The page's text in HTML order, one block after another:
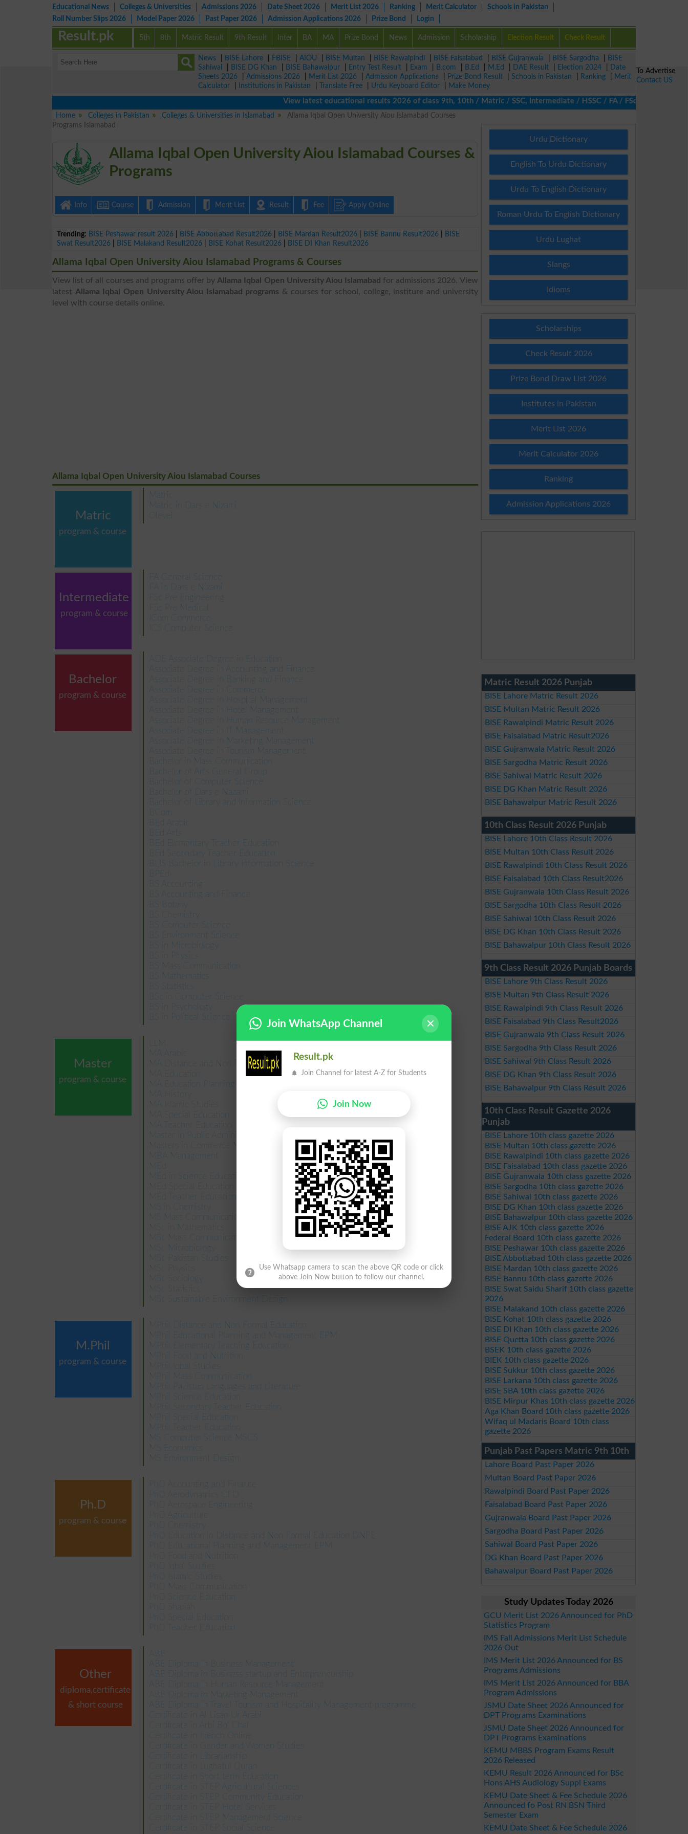
Educational News Colleges & Universities Admissions 2026 Date Sheet 2026 Merit List 2026 Ranking Merit Calculator
Schools in Pakistan
Roll Number Slips 2026
Model Paper 2026 Past Paper 2026 Admission Applications 2026 Prize Bond Login
5th 8th Matric Result 9th Result Inter BA MA Prize Bond News Admission Scholarship Election Result Check Result
Result.pk
News BISE Lahore FBISE AIOU BISE Multan BISE Rawalpindi BISE Faisalabad BISE Gujranwala BISE Sargodha
BISE
Sahiwal
BISE DG Khan BISE Bahawalpur Entry Test Result Exam B.com B.Ed M.Ed DAE Result Election 2024
Date
Sheets 2026
Admissions 2026 Merit List 2026 Admission Applications Prize Bond Result Schools in Pakistan Ranking
Merit
Calculator
Institutions in Pakistan Translate Free Urdu Keyboard Editor
Make Money
View latest educational results 2026 of class 9th, 10th / Matric / SSC, Intermediate / HSSC / FA / FSc / Inter, 5th /
Home
Colleges in Pakistan Colleges & Universities in Islamabad
Allama Iqbal Open University Aiou Islamabad Courses
Programs Islamabad
Allama Iqbal Open University Aiou Islamabad Courses &
Programs
Info Course Admission Merit List Result Fee Apply Online
Trending: BISE Peshawar result 2026 BISE Abbottabad Result2026 BISE Mardan Result2026 BISE Bannu Result2026
BISE
Swat Result2026
BISE Malakand Result2026 BISE Kohat Result2026 BISE DI Khan Result2026
Allama Iqbal Open University Aiou Islamabad Programs & Courses
View list of all courses and programs offer by Allama Iqbal Open University Aiou Islamabad for admissions 2026. View
latest Allama Iqbal Open University Aiou Islamabad programs & courses for school, college, institure and university
level with course details online.
Allama Iqbal Open University Aiou Islamabad Courses
Matric
program & course
Matric
Matric in Dars e Nizami
Intermediate
program & course
FA General Science
FA in Dars e Nizami
FSc Pre Engineering
FSc Pre Medical
ICom Commerce
ICS Computer Science
Bachelor
program & course
ADE Associate Degree in Education
Associate Degree in Accounting and Finance
Associate Degree in Banking and Finance
Associate Degree in Commerce
Associate Degree in Hospital Management
Associate Degree in Hotel Management
Associate Degree in Human Resource Management
Associate Degree in IT Management
Associate Degree in Marketing Management
Associate Degree in Tourism Management
Bachelor in Mass Communication
Bachelor of Arts General Group
Bachelor of Computer Science
Bachelor of Dars e Nazami
Bachelor of Library and Information Science
BCom
BEd Arabic
BEd Arts
BEd Elementary Teacher Education
BEd Secondary Teacher Education
BLIS Bachelor in Library Information Science
BPEd
BS Accounting
BS Accounting and Finance
BS Botany
BS Chemistry
BS Computer Science
BS Environment Science
BS in Microbiology
BS in Physics
BS Mass Communication
BS Mathematics
BS Statistics
BSc in Computer Science
BS in Psychology
BS in Political Science
Master
program & course
LLM
MA Arabic
MA Distance and Non Formal Education
MA Education
MA Education Planning and Management
MA History
MA Islamic Studies
MA Special Education
MA Teacher Education
Master in Public Administration MPA
Masters in Commerce MCom
MBA Management
MEd
MEd in Science Education
MEd Special Education
MEd Teacher Education
MS in Chemistry
MS Mass Communication
MSc in Mathematics
MSc Mass Communication
MSc Microbiology
MSc Pakistan Studies
MSc Physics
MSc Sociology
MSc Statistics
MSc Sustainable Environment Design
M.Phil
program & course
MPhil Distance and Non Formal Education
MPhil Educational Planning and Management EPM
MPhil Elementary Teaching Education
MPhil Food and Nutrition
MPhil Iqbal Studies
MPhil Mass Communication
MPhil Pakistan Languages and Literature
MPhil Science Education
MPhil Secondary Teacher Education
MPhil Special Education
MPhil Teacher Education
MS Computer Science MSCS
MS Economics
MS Environment Design
Ph.D
program & course
PhD Accounting and Finance
PhD Aerodynamics CFD
PhD Aerospace Engineering
PhD Agriculture
PhD Chemistry
PhD Education in Distance and Non Formal Education DNFE
PhD Educational Planning and Management EPM
PhD Food and Nutrition
PhD Iqbal Studies
PhD Islamic Studies
PhD Mass Communication
Other
diploma,certificate
& short course
ABE
ABE Diploma in Business Management
ABE Diploma in Business startup and Entrepreneurship
ABE Diploma in Human Resource Management
ABE Diploma in Marketing Management
ABE Diploma in Travel Tourism and Hospitality Management programme
Certificate in Al Lisan Ur Arabi
Certificate in Arbi Bol Chal
Certificate in French Online
Certificate in Gender and Women Studies
Certificate in Librarianship
Certificate in Lughatul Quran
Certificate in Short term Education
Certificate in STEP Agricultural Sciences
Certificate in STEP Community Education
Certificate in STEP Hotel Services
Certificate in STEP Management Science
Certificate in STEP Social Science
Urdu Dictionary
English To Urdu Dictionary
Urdu To English Dictionary
Roman Urdu To English Dictionary
Urdu Lughat
Slangs
Idioms
Scholarships
Check Result 2026
Prize Bond Draw List 2026
Institutes in Pakistan
Merit List 2026
Merit Calculator 2026
Ranking
Admission Applications 2026
Matric Result 2026 Punjab
BISE Lahore Matric Result 2026
BISE Multan Matric Result 2026
BISE Rawalpindi Matric Result 2026
BISE Faisalabad Matric Result2026
BISE Gujranwala Matric Result 2026
BISE Sargodha Matric Result 2026
BISE Sahiwal Matric Result 2026
BISE DG Khan Matric Result 2026
BISE Bahawalpur Matric Result 2026
10th Class Result 2026 Punjab
BISE Lahore 10th Class Result 2026
BISE Multan 10th Class Result 2026
BISE Rawalpindi 10th Class Result 2026
BISE Faisalabad 10th Class Result2026
BISE Gujranwala 10th Class Result 2026
BISE Sargodha 10th Class Result 2026
BISE Sahiwal 10th Class Result 2026
BISE DG Khan 10th Class Result 2026
BISE Bahawalpur 10th Class Result 2026
9th Class Result 2026 Punjab Boards
BISE Lahore 9th Class Result 2026
BISE Multan 9th Class Result 2026
BISE Rawalpindi 9th Class Result 2026
BISE Faisalabad 9th Class Result2026
BISE Gujranwala 9th Class Result 2026
BISE Sargodha 9th Class Result 2026
BISE Sahiwal 9th Class Result 2026
BISE DG Khan 9th Class Result 2026
BISE Bahawalpur 9th Class Result 2026
10th Class Result Gazette 2026
Punjab
BISE Lahore 10th class gazette 2026
BISE Multan 10th class gazette 2026
BISE Rawalpindi 10th class gazette 2026
BISE Faisalabad 10th class gazette 2026
BISE Gujranwala 10th class gazette 2026
BISE Sargodha 10th class gazette 2026
BISE Sahiwal 10th class gazette 2026
BISE DG Khan 10th class gazette 2026
BISE Bahawalpur 10th class gazette 2026
BISE AJK 10th class gazette 2026
Federal Board 10th class gazette 2026
BISE Peshawar 10th class gazette 2026
BISE Abbottabad 10th class gazette 2026
BISE Mardan 10th class gazette 2026
BISE Bannu 10th class gazette 2026
BISE Swat Saidu Sharif 10th class gazette
2026
BISE Malakand 10th class gazette 2026
BISE Kohat 10th class gazette 2026
BISE DI Khan 10th class gazette 2026
BISE Quetta 10th class gazette 2026
BSEK 10th class gazette 2026
BIEK 10th class gazette 2026
BISE Sukkur 10th class gazette 2026
BISE Larkana 10th class gazette 2026
BISE SBA 10th class gazette 2026
BISE Mirpur Khas 10th class gazette 2026
Aga Khan Board 10th class gazette 2026
Wifaq ul Madaris Board 10th class
gazette 2026
Punjab Past Papers Matric 9th 10th
Lahore Board Past Paper 2026
Multan Board Past Paper 2026
Rawalpindi Board Past Paper 2026
Faisalabad Board Past Paper 2026
Gujranwala Board Past Paper 2026
Sargodha Board Past Paper 2026
Sahiwal Board Past Paper 2026
DG Khan Board Past Paper 2026
Bahawalpur Board Past Paper 2026
Study Updates Today 2026
GCU Merit List 2026 Announced for PhD
Statistics Program
IMS Fall Admissions Merit List Schedule
2026 Out
IMS Merit List 2026 Announced for BS
Programs Admissions
IMS Merit List 2026 Announced for BBA
Program Admissions
JSMU Date Sheet 2026 Announced for
DPT Programs Examinations
JSMU Date Sheet 2026 Announced for
DPT Programs Examinations
KEMU MBBS Program Exams Result
2026 Released
KEMU Result 2026 Announced for BSc
Hons AHS Audiology Suppl Exams
KEMU Date Sheet & Fee Schedule 2026
Announced fo Post RN BSN Third
Semester Exam
KEMU Date Sheet & Fee Schedule 2026
To Advertise
Contact US
Join WhatsApp Channel
Result.pk
Join Channel for latest A-Z for Students
Join Now
Use Whatsapp camera to scan the above QR code or click
above Join Now button to follow our channel.